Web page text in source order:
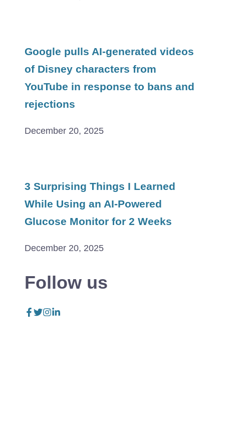
Google pulls AI-generated videos
of Disney characters from
YouTube in response to bans and
rejections
December 20, 2025
3 Surprising Things I Learned
While Using an AI-Powered
Glucose Monitor for 2 Weeks
December 20, 2025
Follow us